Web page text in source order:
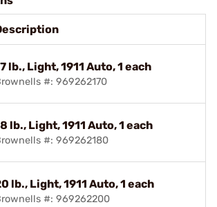
lb., Light, 1911 Auto, 1 each
#: 969262170
lb., Light, 1911 Auto, 1 each
#: 969262180
lb., Light, 1911 Auto, 1 each
#: 969262200